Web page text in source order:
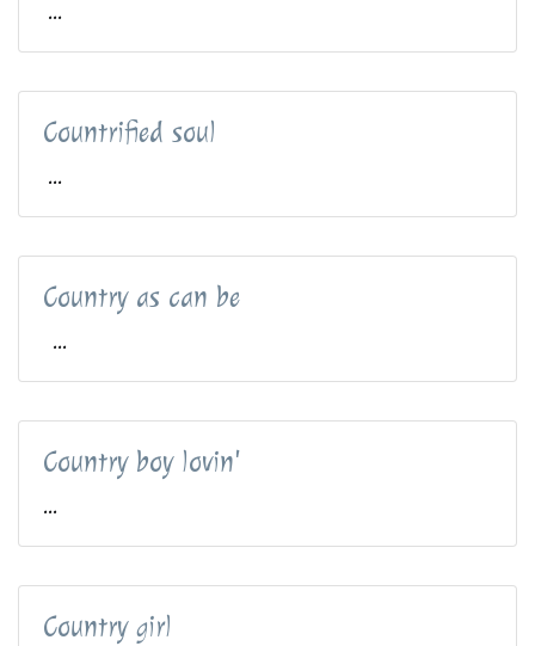
...
Countrified soul
...
Country as can be
...
Country boy lovin'
...
Country girl